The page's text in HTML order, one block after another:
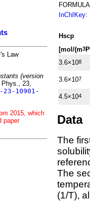
Law
(version
23,
10901-
2015, which
paper
InChIKey:
Hscp
[mol/(m3
3.6×108
3.6×107
4.5×104
Data
The
The
(1/T),